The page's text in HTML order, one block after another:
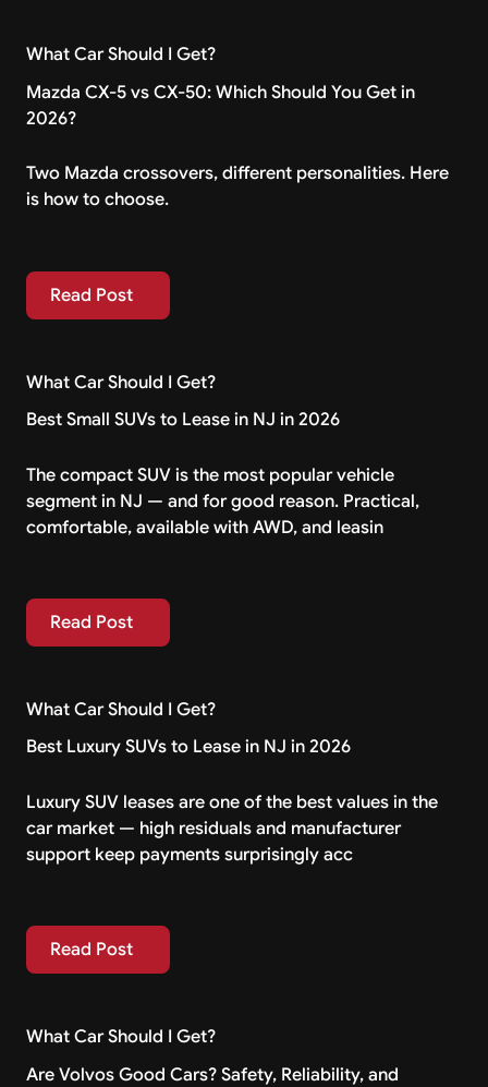
What Car Should I Get?
Mazda CX-5 vs CX-50: Which Should You Get in
2026?
Two Mazda crossovers, different personalities. Here
is how to choose.
Read Post
Read Post
What Car Should I Get?
Best Small SUVs to Lease in NJ in 2026
The compact SUV is the most popular vehicle
segment in NJ — and for good reason. Practical,
comfortable, available with AWD, and leasin
Read Post
Read Post
What Car Should I Get?
Best Luxury SUVs to Lease in NJ in 2026
Luxury SUV leases are one of the best values in the
car market — high residuals and manufacturer
support keep payments surprisingly acc
Read Post
Read Post
What Car Should I Get?
Are Volvos Good Cars? Safety, Reliability, and